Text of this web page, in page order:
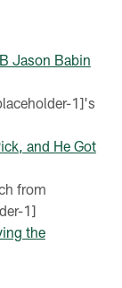
Jason Babin
's
and He Got
from
the